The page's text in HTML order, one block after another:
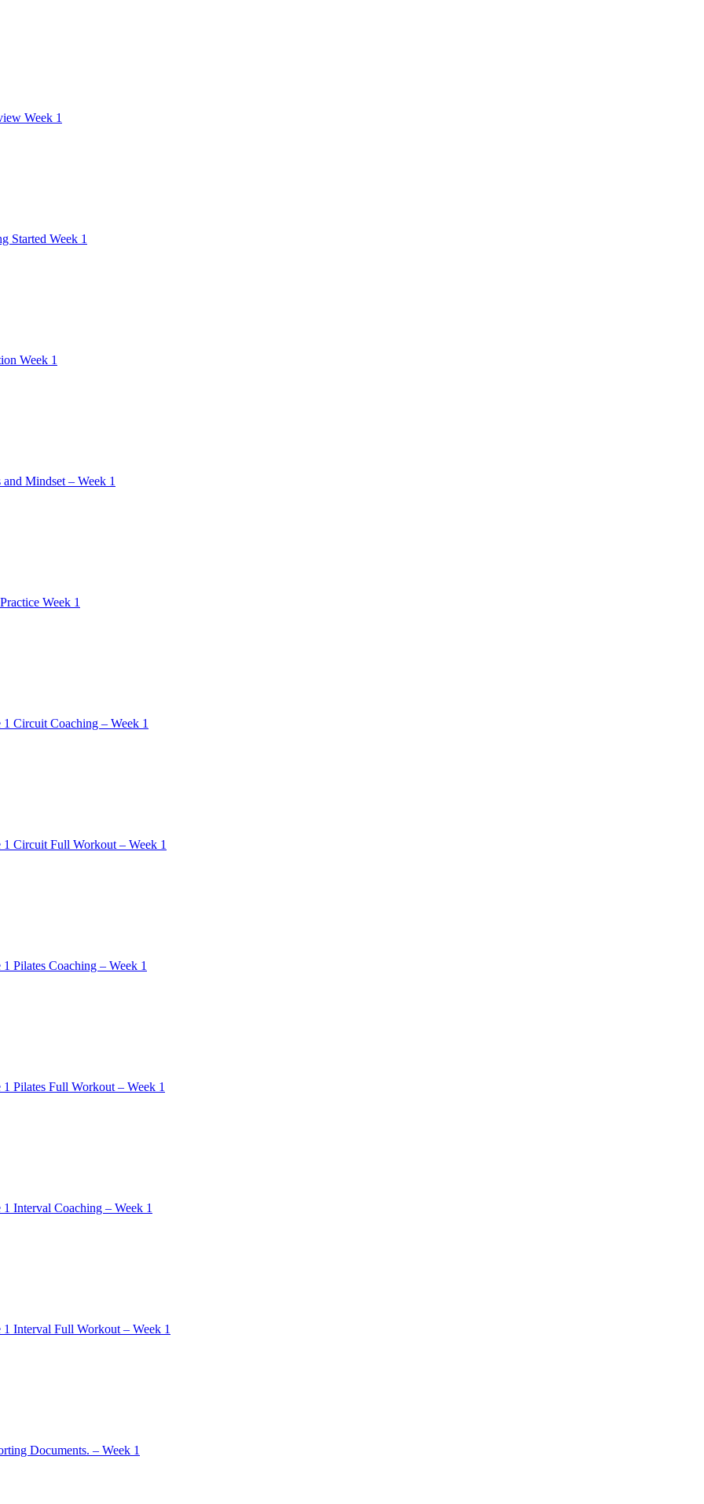
Week 1
Started Week 1
Week 1
and Mindset – Week 1
Week 1
1 Circuit Coaching – Week 1
1 Circuit Full Workout – Week 1
1 Pilates Coaching – Week 1
1 Pilates Full Workout – Week 1
1 Interval Coaching – Week 1
1 Interval Full Workout – Week 1
Documents. – Week 1